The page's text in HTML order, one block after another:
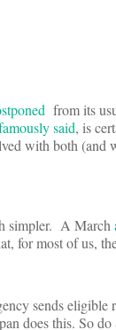
from its
said, is
with both (and
simpler. A March
for most of us,
sends
does this. So